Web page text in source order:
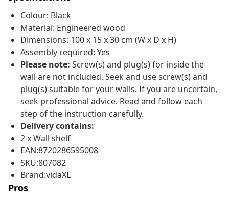
Colour: Black
Material: Engineered wood
Dimensions: 100 x 15 x 30 cm (W x D x H)
Assembly required: Yes
Please note: Screw(s) and plug(s) for inside the
wall are not included. Seek and use screw(s) and
plug(s) suitable for your walls. If you are uncertain,
seek professional advice. Read and follow each
step of the instruction carefully.
Delivery contains:
2 x Wall shelf
EAN:8720286595008
SKU:807082
Brand:vidaXL
Pros